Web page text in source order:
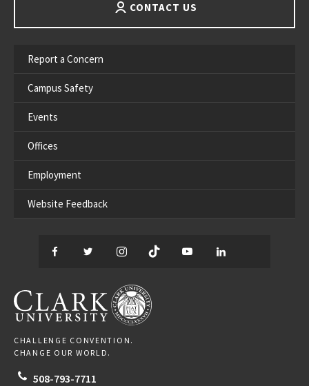
CONTACT US
Report a Concern
Campus Safety
Events
Offices
Employment
Website Feedback
Facebook
TwitterInstagram
TikTok YouTube
CLARK UNIVERSITY
CHALLENGE CONVENTION.
CHANGE OUR WORLD.
508-793-7711